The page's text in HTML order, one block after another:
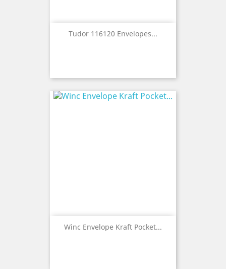
Tudor 116120 Envelopes...
Winc Envelope Kraft Pocket...